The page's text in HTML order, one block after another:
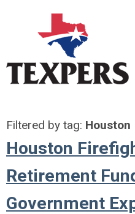
Filtered by tag: Houston
Houston
Retirement
Government